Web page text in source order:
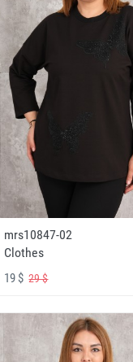
mrs10847-02
Clothes
19 $29 $